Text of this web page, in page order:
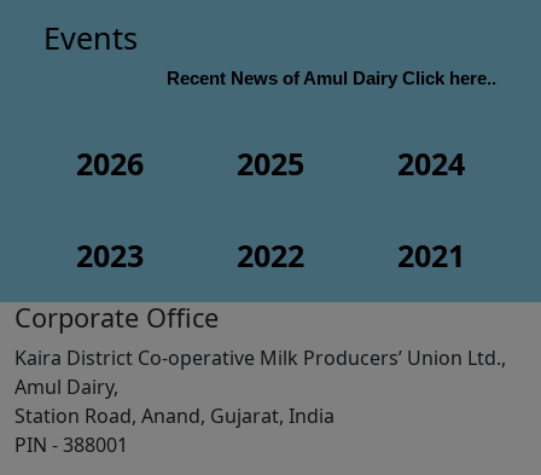
Events
Recent News of Amul Dairy Click here...
2026 2025 2024
2023 2022 2021
Corporate Office
Kaira District Co-operative Milk Producers’ Union Ltd.,
Amul Dairy,
Station Road, Anand, Gujarat, India
PIN - 388001